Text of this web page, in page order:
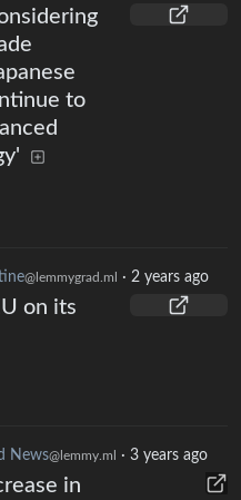
to
@lemmygrad.ml · 2 years ago
on its
News@lemmy.ml · 3 years ago
in